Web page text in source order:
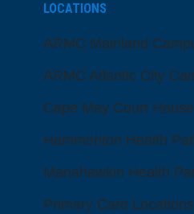
LOCATIONS
ARMC Mainland
ARMC Atlantic City
Cape May Court
Hammonton Health
Manahawkin Health
Primary Care Locations